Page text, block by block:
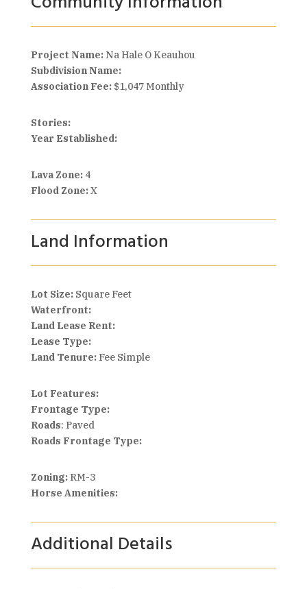
Project Name:Na Hale O Keauhou
Subdivision Name:
Association Fee: $1,047 Monthly
Stories:
Year Established:
Lava Zone:4
Flood Zone:X
Land Information
Lot Size: Square Feet
Waterfront:
Land Lease Rent:
Lease Type:
Land Tenure:Fee Simple
Lot Features:
Frontage Type:
Roads: Paved
Roads Frontage Type:
Zoning: RM-3
Horse Amenities:
Additional Details